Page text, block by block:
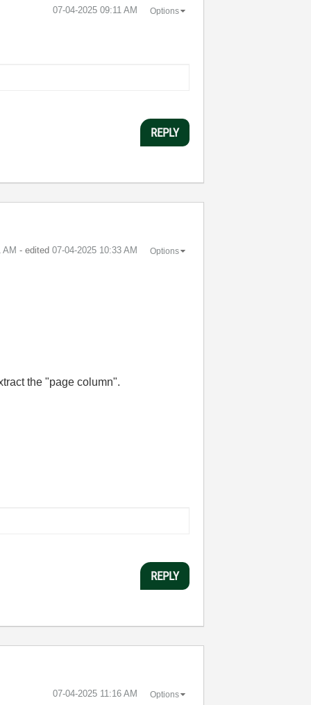
‎07-04-2025 09:11 AM Options
REPLY
AM - edited ‎07-04-2025 10:33 AM Options
the "page column".
REPLY
‎07-04-2025 11:16 AM Options